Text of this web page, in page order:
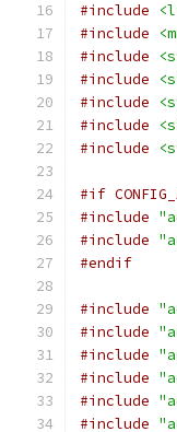
#include
#include
#include
#include
#include
#include
#include
#if
#include
#include
#endif
#include
#include
#include
#include
#include
#include